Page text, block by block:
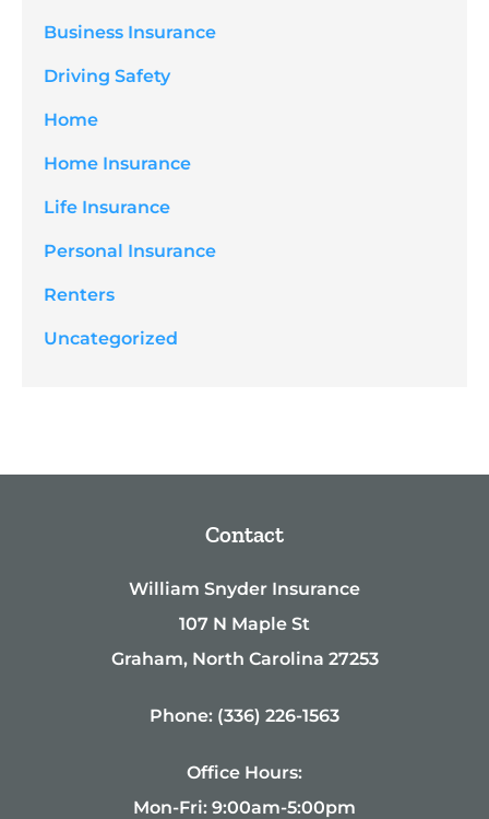
Business Insurance
Driving Safety
Home
Home Insurance
Life Insurance
Personal Insurance
Renters
Uncategorized
Contact
William Snyder Insurance
107 N Maple St
Graham, North Carolina 27253
Phone: (336) 226-1563
Office Hours:
Mon-Fri: 9:00am-5:00pm